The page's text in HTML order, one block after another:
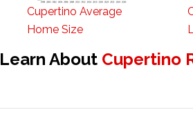
Cupertino Average
Home Size
Learn About Cupertino